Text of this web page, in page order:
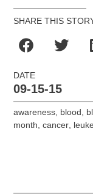
SHARE THIS
DATE
09-15-15
awareness, blood,
month,cancer,